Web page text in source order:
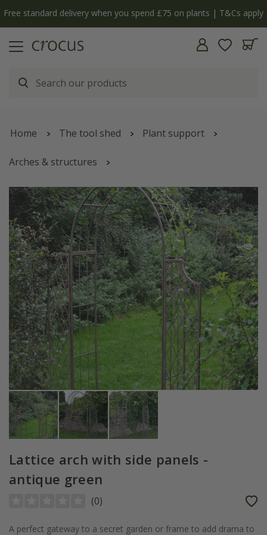
Free standard delivery when you spend £75 on plants | T&Cs apply
Home The tool shed Plant support
Arches & structures
Lattice arch with side panels - antique green
Lattice arch with side panels -
antique green
(0)
A perfect gateway to a secret garden or frame to add drama to